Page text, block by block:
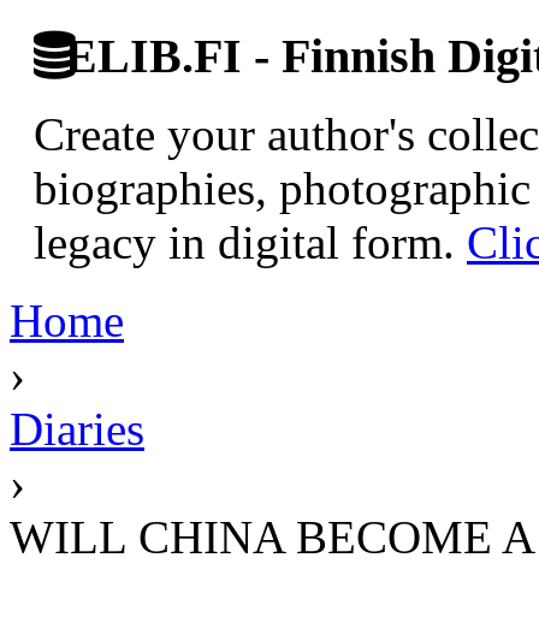
ELIB.FI - Finnish
Create your author's
biographies,
legacy in digital form.
Home
›
Diaries
›
WILL CHINA BECOME